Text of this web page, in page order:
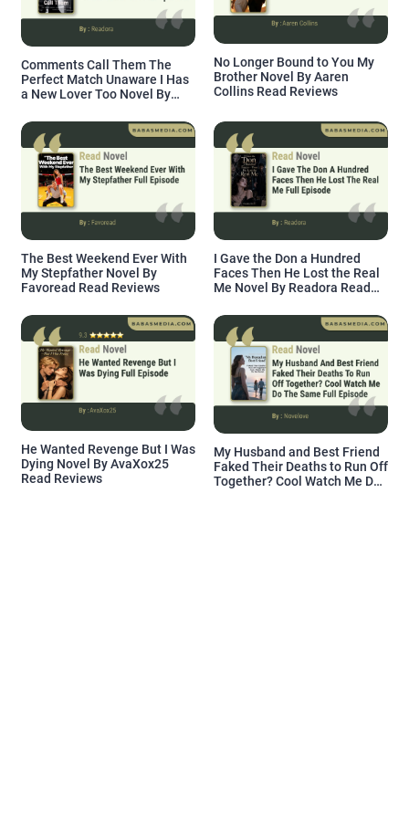
Comments Call Them The
Perfect Match Unaware I Has
a New Lover Too Novel By
No Longer Bound to You My
Brother Novel By Aaren
Collins Read Reviews
The Best Weekend Ever With
My Stepfather Novel By
Favoread Read Reviews
I Gave the Don a Hundred
Faces Then He Lost the Real
Me Novel By Readora Read
He Wanted Revenge But I Was
Dying Novel By AvaXox25
Read Reviews
My Husband and Best Friend
Faked Their Deaths to Run Off
Together? Cool Watch Me Do